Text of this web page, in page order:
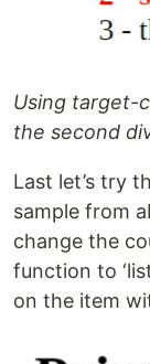
Using target-
the second
Last let’s try
sample from
change the
function to
on the item